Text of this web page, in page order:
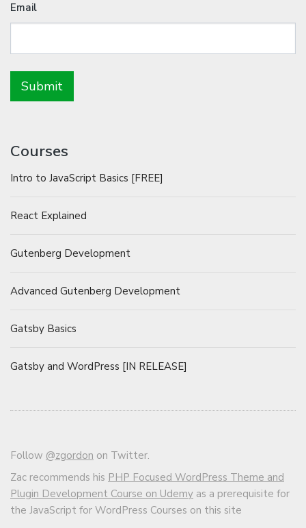
Email
Courses
Intro to JavaScript Basics [FREE]
React Explained
Gutenberg Development
Advanced Gutenberg Development
Gatsby Basics
Gatsby and WordPress [IN RELEASE]
Follow @zgordon on Twitter.
Zac recommends his PHP Focused WordPress Theme and
Plugin Development Course on Udemy as a prerequisite for
the JavaScript for WordPress Courses on this site